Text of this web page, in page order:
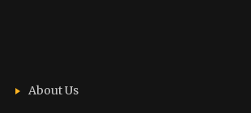
About Us